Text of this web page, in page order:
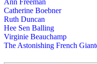
Ann Freeman
Catherine Boebner
Ruth Duncan
Hee Sen Balling
Virginie Beauchamp
The Astonishing French